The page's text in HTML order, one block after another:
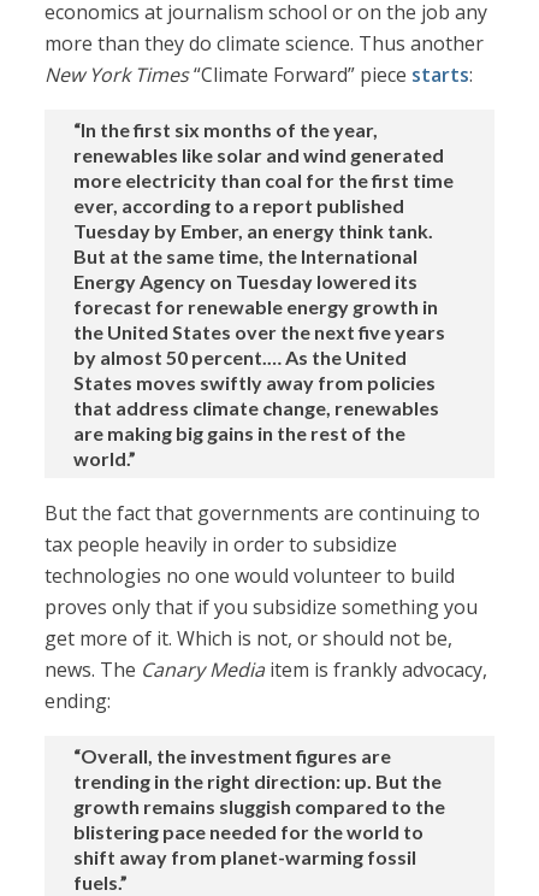
economics at journalism school or on the job any
more than they do climate science. Thus another
New York Times“Climate Forward” piece starts:
“In the first six months of the year,
renewables like solar and wind generated
more electricity than coal for the first time
ever, according to a report published
Tuesday by Ember, an energy think tank.
But at the same time, the International
Energy Agency on Tuesday lowered its
forecast for renewable energy growth in
the United States over the next five years
by almost 50 percent.… As the United
States moves swiftly away from policies
that address climate change, renewables
are making big gains in the rest of the
world.”
But the fact that governments are continuing to
tax people heavily in order to subsidize
technologies no one would volunteer to build
proves only that if you subsidize something you
get more of it. Which is not, or should not be,
news. The Canary Media item is frankly advocacy,
ending:
“Overall, the investment figures are
trending in the right direction: up. But the
growth remains sluggish compared to the
blistering pace needed for the world to
shift away from planet-warming fossil
fuels.”